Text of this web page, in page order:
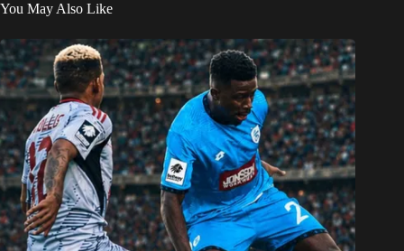
You May Also Like